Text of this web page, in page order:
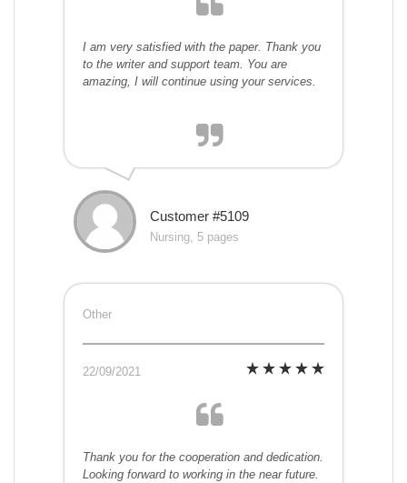
I am very satisfied with the paper. Thank you
to the writer and support team. You are
amazing, I will continue using your services.
Customer #5109
Nursing, 5 pages
Other
22/09/2021
Thank you for the cooperation and dedication.
Looking forward to working in the near future.